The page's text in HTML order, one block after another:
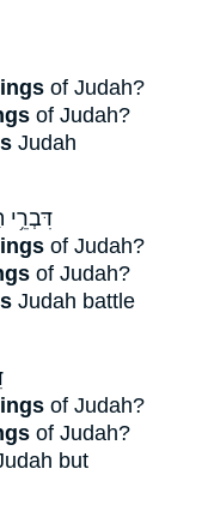
of Judah?
of Judah?
Judah
דִּבְרֵ֥י
of Judah?
of Judah?
Judah battle
of Judah?
of Judah?
but